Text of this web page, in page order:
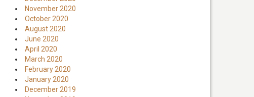
November 2020
October 2020
August 2020
June 2020
April 2020
March 2020
February 2020
January 2020
December 2019